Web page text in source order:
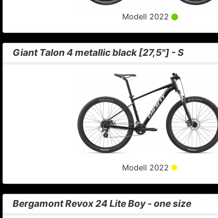
Modell 2022
Giant Talon 4 metallic black [27,5"] - S
Modell 2022
Bergamont Revox 24 Lite Boy - one size